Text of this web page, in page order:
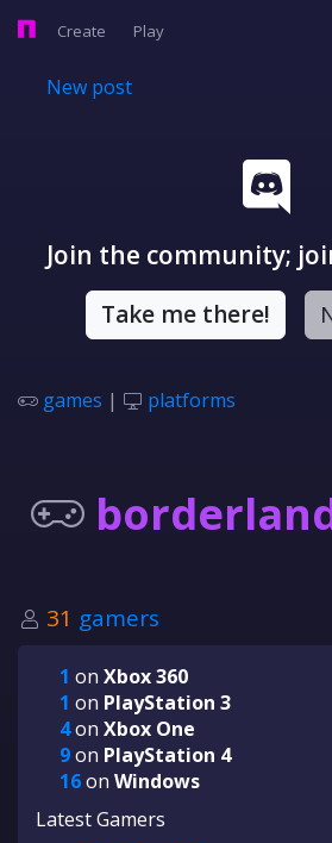
Create Play
New post
Join the community;
Take me there!
games | platforms
31 gamers
1 on Xbox 360
1 on PlayStation 3
4on Xbox One
9on PlayStation 4
16on Windows
Latest Gamers